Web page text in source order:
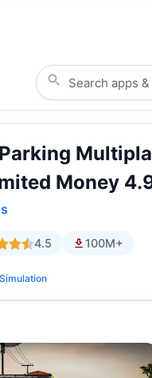
Money
4.5 100M+
Simulation